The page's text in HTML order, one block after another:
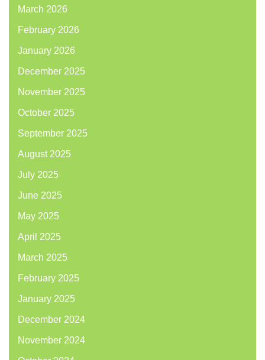
March 2026
February 2026
January 2026
December 2025
November 2025
October 2025
September 2025
August 2025
July 2025
June 2025
May 2025
April 2025
March 2025
February 2025
January 2025
December 2024
November 2024